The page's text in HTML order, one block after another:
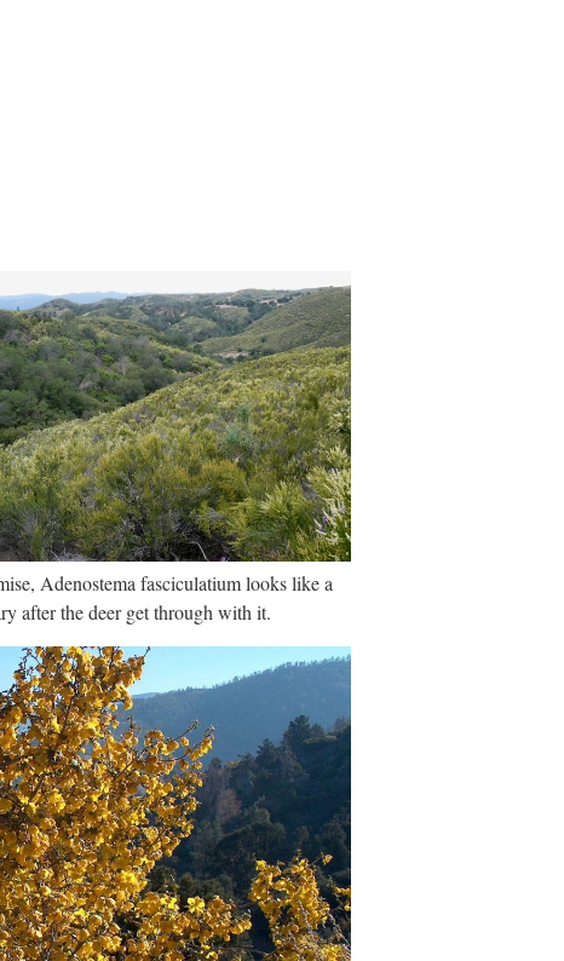
Adenostema fasciculatium looks like a
after the deer get through with it.